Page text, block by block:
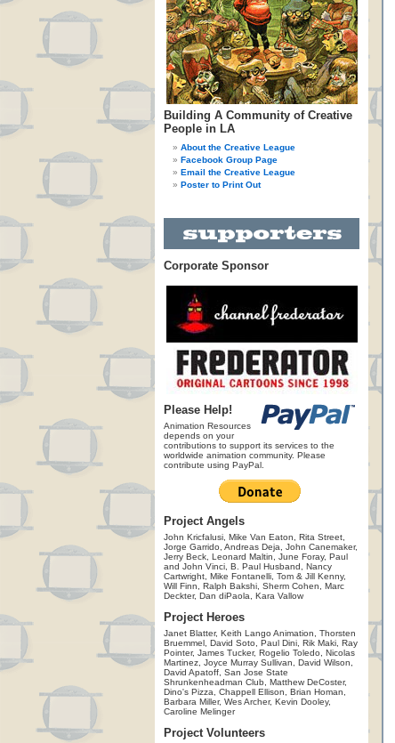
Building A Community of Creative
People in LA
About the Creative League
Facebook Group Page
Email the Creative League
Poster to Print Out
Corporate Sponsor
Please Help!
Animation Resources
depends on your
contributions to support its services to the
worldwide animation community. Please
contribute using PayPal.
Project Angels
John Kricfalusi, Mike Van Eaton, Rita Street,
Jorge Garrido, Andreas Deja, John Canemaker,
Jerry Beck, Leonard Maltin, June Foray, Paul
and John Vinci, B. Paul Husband, Nancy
Cartwright, Mike Fontanelli, Tom & Jill Kenny,
Will Finn, Ralph Bakshi, Sherm Cohen, Marc
Deckter, Dan diPaola, Kara Vallow
Project Heroes
Janet Blatter, Keith Lango Animation, Thorsten
Bruemmel, David Soto, Paul Dini, Rik Maki, Ray
Pointer, James Tucker, Rogelio Toledo, Nicolas
Martinez, Joyce Murray Sullivan, David Wilson,
David Apatoff, San Jose State
Shrunkenheadman Club, Matthew DeCoster,
Dino's Pizza, Chappell Ellison, Brian Homan,
Barbara Miller, Wes Archer, Kevin Dooley,
Caroline Melinger
Project Volunteers